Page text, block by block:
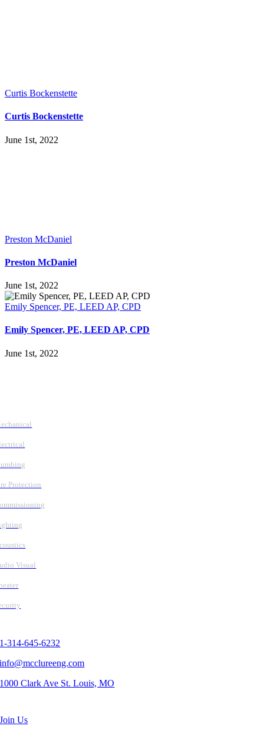
Curtis Bockenstette
Curtis Bockenstette
June 1st, 2022
Preston McDaniel
Preston McDaniel
June 1st, 2022
Emily Spencer, PE, LEED AP, CPD
Emily Spencer, PE, LEED AP, CPD
June 1st, 2022
Protection
Visual
1-314-645-6232
info@mcclureeng.com
1000 Clark Ave St. Louis, MO
Join Us